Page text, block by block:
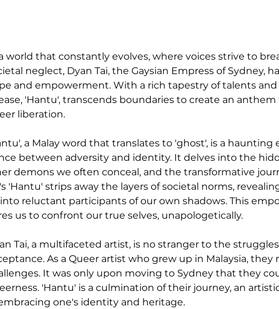
world that constantly evolves, where voices strive to
neglect, Dyan Tai, the Gaysian Empress of Sydney,
and empowerment. With a rich tapestry of talents and
'Hantu', transcends boundaries to create an
liberation.
a Malay word that translates to 'ghost', is a
between adversity and identity. It delves into the
demons we often conceal, and the transformative
'Hantu' strips away the layers of societal norms,
reluctant participants of our own shadows. This
us to confront our true selves, unapologetically.
Tai, a multifaceted artist, is no stranger to the
As a Queer artist who grew up in Malaysia,
It was only upon moving to Sydney that they
'Hantu' is a culmination of their journey, an
one's identity and heritage.